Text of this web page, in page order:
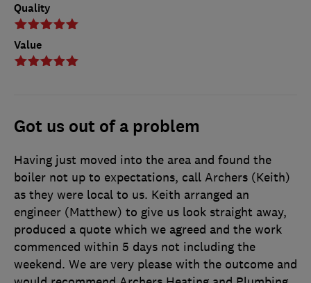
Quality
Value
Got us out of a problem
Having just moved into the area and found the
boiler not up to expectations, call Archers (Keith)
as they were local to us. Keith arranged an
engineer (Matthew) to give us look straight away,
produced a quote which we agreed and the work
commenced within 5 days not including the
weekend. We are very please with the outcome and